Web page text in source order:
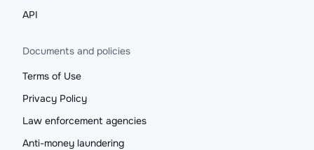
API
Documents and policies
Terms of Use
Privacy Policy
Law enforcement agencies
Anti-money laundering